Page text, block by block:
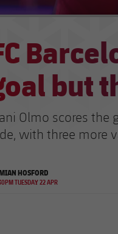
but
Olmo scores the
with three more
HOSFORD
TUESDAY 22 APR